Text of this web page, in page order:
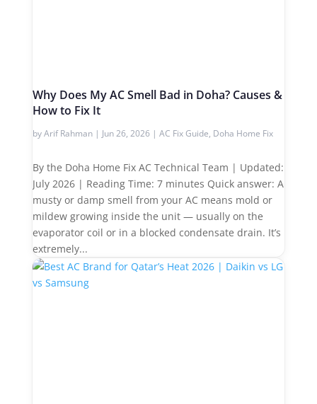
Why Does My AC Smell Bad in Doha? Causes &
How to Fix It
byArif Rahman| Jun 26, 2026| AC Fix Guide, Doha Home Fix
By the Doha Home Fix AC Technical Team | Updated:
July 2026 | Reading Time: 7 minutes Quick answer: A
musty or damp smell from your AC means mold or
mildew growing inside the unit — usually on the
evaporator coil or in a blocked condensate drain. It’s
extremely...